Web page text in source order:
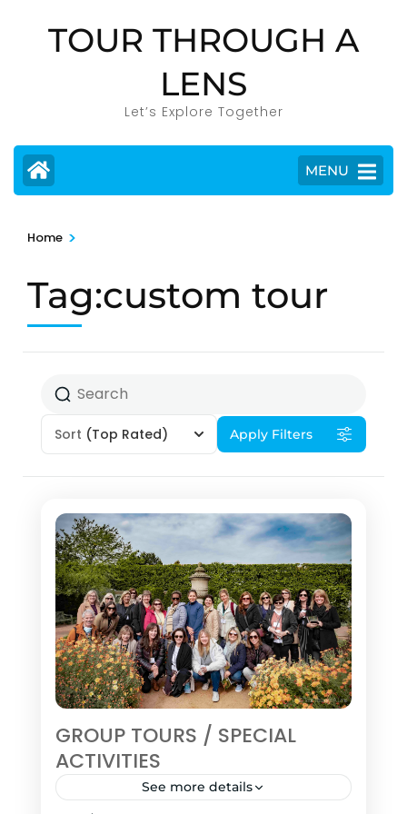
TOUR THROUGH A
LENS
Let’s Explore Together
MENU
Home >
Tag:custom tour
Sort (Top Rated) Apply Filters
GROUP TOURS / SPECIAL
ACTIVITIES
See more details